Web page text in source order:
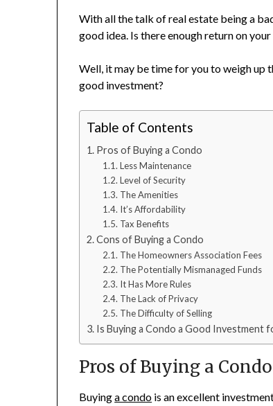
With all the talk of real estate being a
good idea. Is there enough return on
Well, it may be time for you to weigh up
good investment?
Table of Contents
Pros of Buying a Condo
Less Maintenance
Level of Security
The Amenities
It’s Affordability
Tax Benefits
Cons of Buying a Condo
The Homeowners Association Fees
The Potentially Mismanaged Funds
It Has More Rules
The Lack of Privacy
The Difficulty of Selling
Is Buying a Condo a Good Investment
Pros of Buying a Condo
Buyinga condo is an excellent